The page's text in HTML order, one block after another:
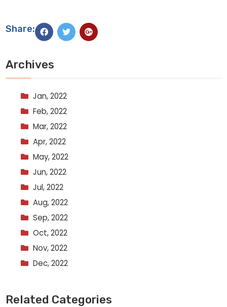
Share:
Archives
Jan, 2022
Feb, 2022
Mar, 2022
Apr, 2022
May, 2022
Jun, 2022
Jul, 2022
Aug, 2022
Sep, 2022
Oct, 2022
Nov, 2022
Dec, 2022
Related Categories